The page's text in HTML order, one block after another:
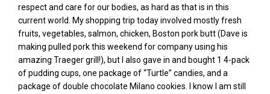
respect and care for our bodies, as hard as that is in this
current world. My shopping trip today involved mostly fresh
fruits, vegetables, salmon, chicken, Boston pork butt (Dave is
making pulled pork this weekend for company using his
amazing Traeger grill!), but I also gave in and bought 1 4-pack
of pudding cups, one package of “Turtle” candies, and a
package of double chocolate Milano cookies. I know I am still